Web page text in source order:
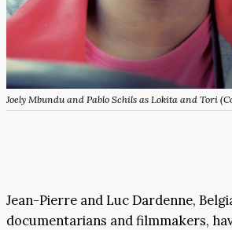
Joely Mbundu and Pablo Schils as Lokita and Tori
Jean-Pierre and Luc Dardenne,
documentarians and filmmakers,